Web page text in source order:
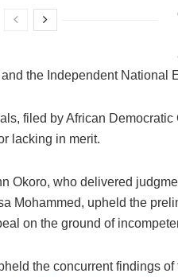
the Independent National
filed by African
lacking in merit.
Okoro, who delivered
Mohammed, upheld the
on the ground of
the concurrent findings